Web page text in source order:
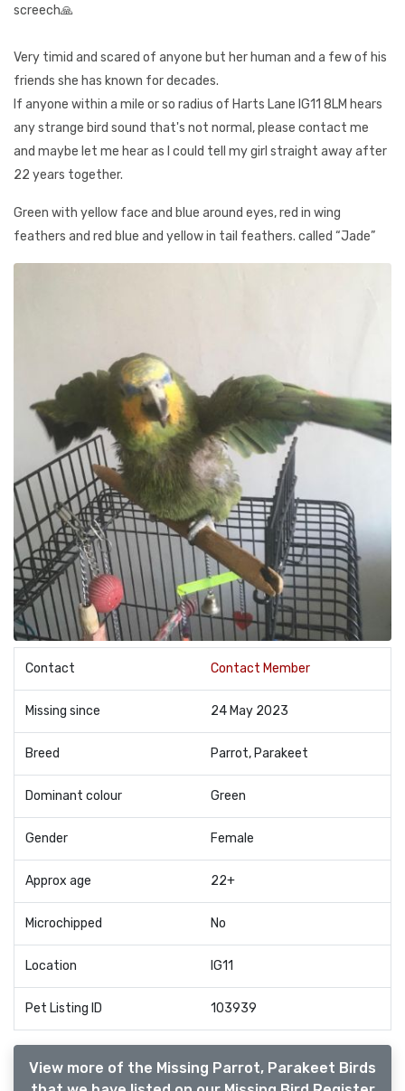
screech🙏
Very timid and scared of anyone but her human and a few of his
friends she has known for decades.
If anyone within a mile or so radius of Harts Lane IG11 8LM hears
any strange bird sound that's not normal, please contact me
and maybe let me hear as I could tell my girl straight away after
22 years together.
Green with yellow face and blue around eyes, red in wing
feathers and red blue and yellow in tail feathers. called “Jade”
Contact Contact Member
Missing since 24 May 2023
Breed Parrot, Parakeet
Dominant colour Green
Gender Female
Approx age 22+
Microchipped No
Location IG11
Pet Listing ID 103939
View more of the Missing Parrot, Parakeet Birds